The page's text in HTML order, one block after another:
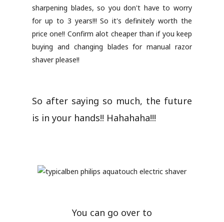
sharpening blades, so you don't have to worry
for up to 3 years!!! So it's definitely worth the
price one!! Confirm alot cheaper than if you keep
buying and changing blades for manual razor
shaver please!!
So after saying so much, the future
is in your hands!! Hahahaha!!!
You can go over to